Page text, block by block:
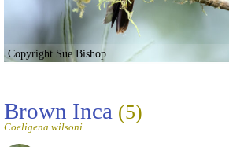
Copyright Sue Bishop
Brown Inca (5)
Coeligena wilsoni